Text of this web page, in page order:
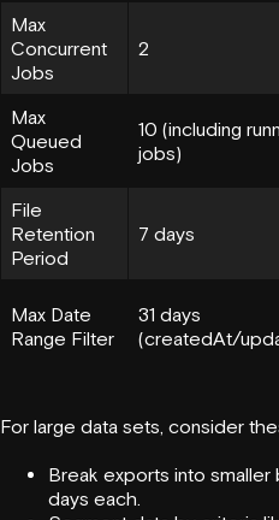
Max
Concurrent
Jobs
2
Max
Queued
Jobs
10 (including
jobs)
File
Retention
Period
7 days
Max Date
Range Filter
31 days
(createdAt/
For large data sets, consider
Break exports into smaller
days each.